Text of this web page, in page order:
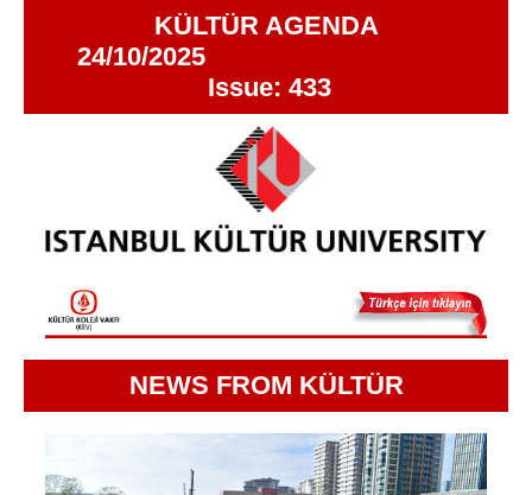
KÜLTÜR AGENDA
24/10/2025
Issue: 433
NEWS FROM KÜLTÜR